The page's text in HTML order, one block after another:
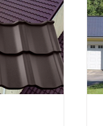
cool roofs